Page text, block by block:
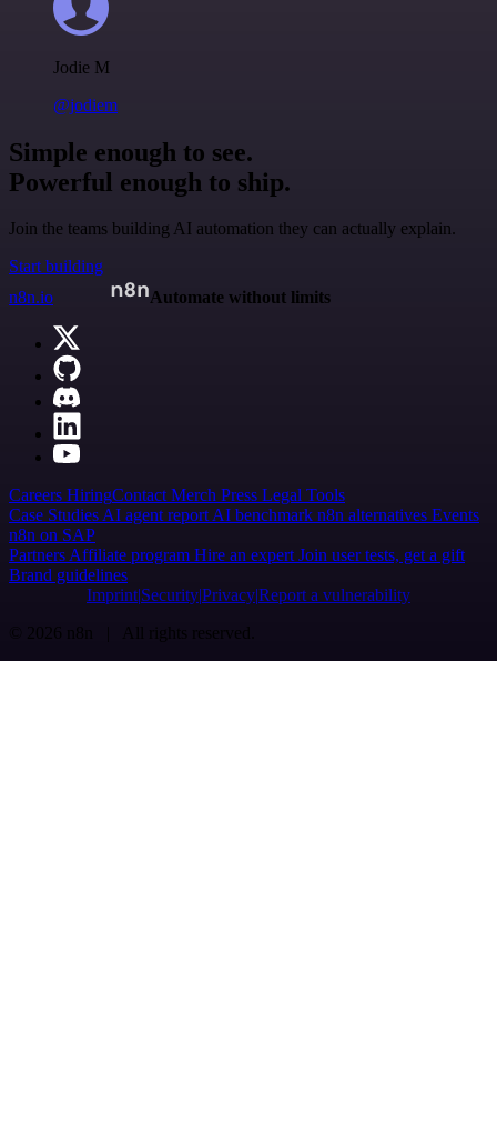
Jodie M
@jodiem
Simple enough to see.
Powerful enough to ship.
Join the teams building AI automation they can actually explain.
Start building
n8n.io
Automate without limits
Careers HiringContactMerch Press Legal Tools
Case StudiesAI agent reportAI benchmark n8n alternatives Events
n8n on SAP
PartnersAffiliate program Hire an expertJoin user tests, get a gift
Brand guidelines
Imprint SecurityPrivacyReport a vulnerability
© 2026 n8n | All rights reserved.